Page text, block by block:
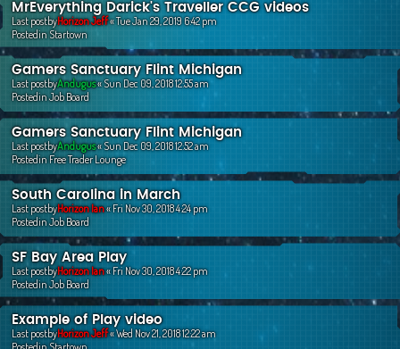
MrEverything Darick's Traveller CCG videos
Last postbyHorizon Jeff«Tue Jan 29, 2019 6:42 pm
PostedinStartown
Gamers Sanctuary Flint Michigan
Last postbyAndugus«Sun Dec 09, 2018 12:55 am
PostedinJob Board
Gamers Sanctuary Flint Michigan
Last postbyAndugus«Sun Dec 09, 2018 12:52 am
PostedinFree Trader Lounge
South Carolina in March
Last postbyHorizon Ian«Fri Nov 30, 2018 4:24 pm
PostedinJob Board
SF Bay Area Play
Last postbyHorizon Ian«Fri Nov 30, 2018 4:22 pm
PostedinJob Board
Example of Play video
Last postbyHorizon Jeff«Wed Nov 21, 2018 12:22 am